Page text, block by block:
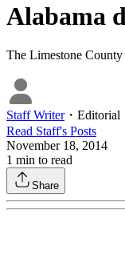
Alabama
The Limestone County
Staff Writer・ Editorial
Read Staff's Posts
November 18, 2014
1 min to read
Share